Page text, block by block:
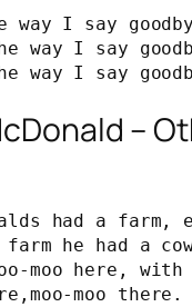
I say
way I say
way I say
–
had a farm,
farm he had a
moo here, with
moo there.